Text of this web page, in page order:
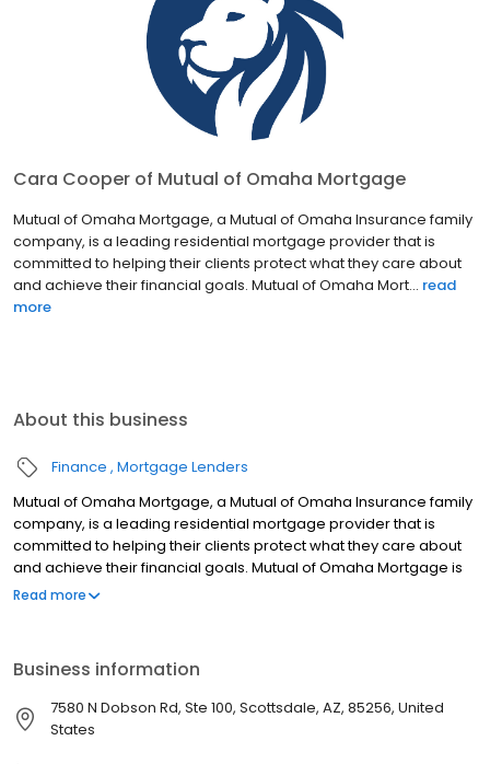
Cara Cooper of Mutual of Omaha Mortgage
Mutual of Omaha Mortgage, a Mutual of Omaha Insurance family
company, is a leading residential mortgage provider that is
committed to helping their clients protect what they care about
and achieve their financial goals. Mutual of Omaha Mort... read
more
About this business
Finance Mortgage Lenders
Mutual of Omaha Mortgage, a Mutual of Omaha Insurance family
company, is a leading residential mortgage provider that is
committed to helping their clients protect what they care about
and achieve their financial goals. Mutual of Omaha Mortgage is
licensed to operate in 48 states and offers an array of home loan
mortgage providers in the country. Mutual of Omaha Mortgage
has an A+ rating from the Better Business Bureau.
Read more
Business information
7580 N Dobson Rd, Ste 100, Scottsdale, AZ, 85256, United
States